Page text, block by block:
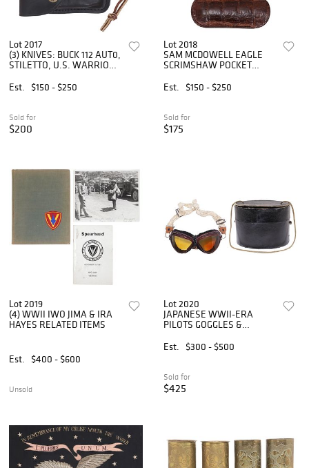
Lot 2017
(3) KNIVES: BUCK 112 AUT0,
STILETTO, U.S. WARRIOR
Est.
$150 - $250
Sold for
$200
Lot 2018
SAM MCDOWELL EAGLE
SCRIMSHAW POCKET
Est.
$150 - $250
Sold for
$175
Lot 2019
(4) WWII IWO JIMA & IRA
HAYES RELATED ITEMS
Est. $400 - $600
Unsold
Lot 2020
JAPANESE WWII-ERA
PILOTS GOGGLES &
Est.
$300 - $500
Sold for
$425